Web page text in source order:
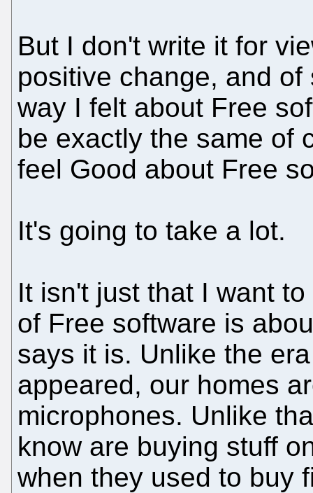
But I don't write it for
positive change, and
way I felt about Free
be exactly the same of
feel Good about Free
It's going to take a lot.
It isn't just that I want
of Free software is
says it is. Unlike the
appeared, our homes
microphones. Unlike
know are buying stuff
when they used to buy